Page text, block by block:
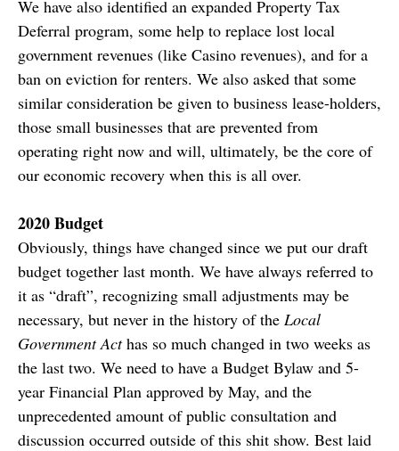
We have also identified an expanded Property Tax
Deferral program, some help to replace lost local
government revenues (like Casino revenues), and for a
ban on eviction for renters. We also asked that some
similar consideration be given to business lease-holders,
those small businesses that are prevented from
operating right now and will, ultimately, be the core of
our economic recovery when this is all over.
2020 Budget
Obviously, things have changed since we put our draft
budget together last month. We have always referred to
it as “draft”, recognizing small adjustments may be
necessary, but never in the history of the Local
Government Acthas so much changed in two weeks as
the last two. We need to have a Budget Bylaw and 5-
year Financial Plan approved by May, and the
unprecedented amount of public consultation and
discussion occurred outside of this shit show. Best laid